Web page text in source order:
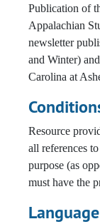
Publication of
Appalachian
newsletter
and Winter)
Carolina at
Resource
all references
purpose (as
must have the